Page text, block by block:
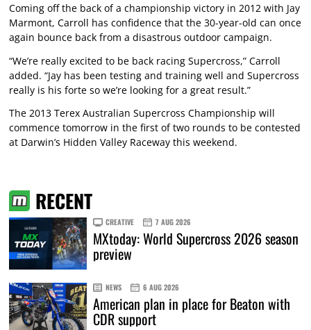
Coming off the back of a championship victory in 2012 with Jay
Marmont, Carroll has confidence that the 30-year-old can once
again bounce back from a disastrous outdoor campaign.
“We’re really excited to be back racing Supercross,” Carroll
added. “Jay has been testing and training well and Supercross
really is his forte so we’re looking for a great result.”
The 2013 Terex Australian Supercross Championship will
commence tomorrow in the first of two rounds to be contested
at Darwin’s Hidden Valley Raceway this weekend.
RECENT
CREATIVE 7 AUG 2026
MXtoday: World Supercross 2026 season
preview
NEWS 6 AUG 2026
American plan in place for Beaton with
CDR support